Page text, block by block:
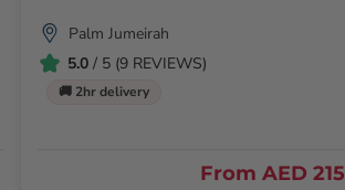
Palm Jumeirah
5.0/ 5 (9 REVIEWS)
🚚 2hr delivery
From AED 215